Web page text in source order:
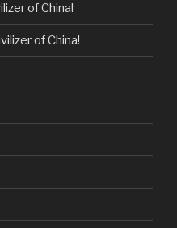
of China!
of China!